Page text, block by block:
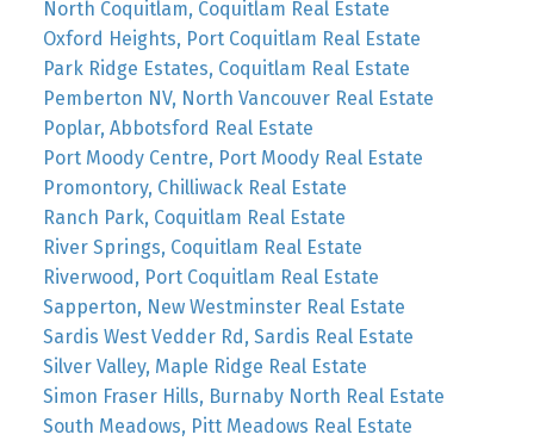
North Coquitlam, Coquitlam Real Estate
Oxford Heights, Port Coquitlam Real Estate
Park Ridge Estates, Coquitlam Real Estate
Pemberton NV, North Vancouver Real Estate
Poplar, Abbotsford Real Estate
Port Moody Centre, Port Moody Real Estate
Promontory, Chilliwack Real Estate
Ranch Park, Coquitlam Real Estate
River Springs, Coquitlam Real Estate
Riverwood, Port Coquitlam Real Estate
Sapperton, New Westminster Real Estate
Sardis West Vedder Rd, Sardis Real Estate
Silver Valley, Maple Ridge Real Estate
Simon Fraser Hills, Burnaby North Real Estate
South Meadows, Pitt Meadows Real Estate